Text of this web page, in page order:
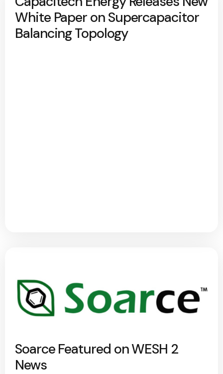
White Paper on Supercapacitor
Balancing Topology
Soarce Featured on WESH 2
News